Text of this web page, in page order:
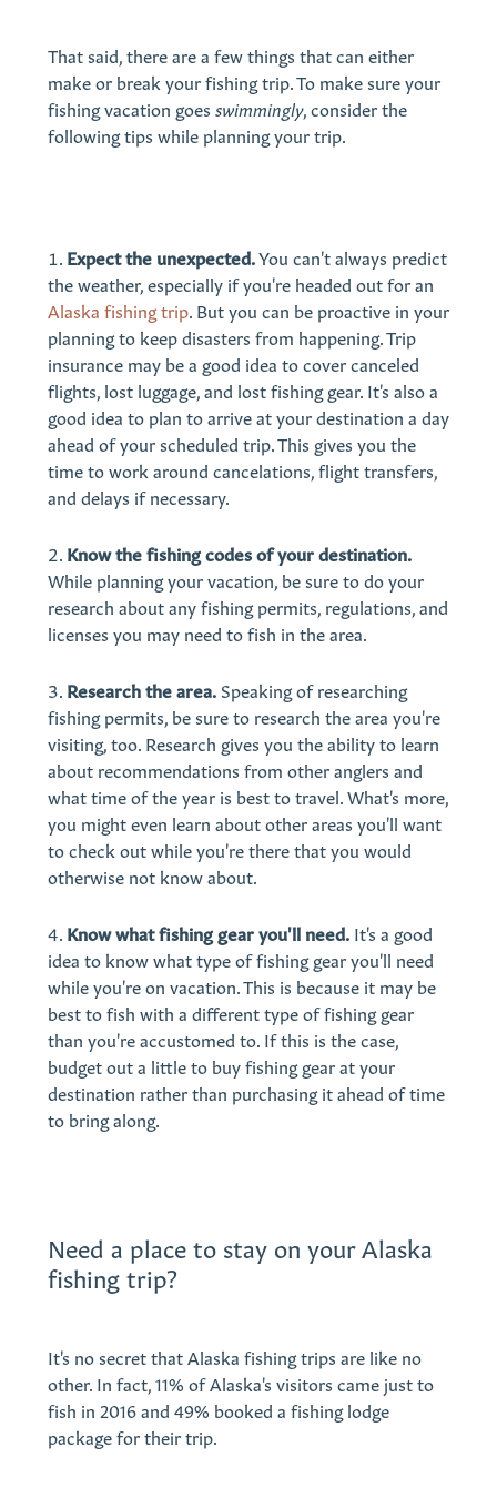
That said, there are a few things that can either
make or break your fishing trip. To make sure your
fishing vacation goes swimmingly, consider the
following tips while planning your trip.
Expect the unexpected.You can't always predict
the weather, especially if you're headed out for an
Alaska fishing trip. But you can be proactive in your
planning to keep disasters from happening. Trip
insurance may be a good idea to cover canceled
flights, lost luggage, and lost fishing gear. It's also a
good idea to plan to arrive at your destination a day
ahead of your scheduled trip. This gives you the
time to work around cancelations, flight transfers,
and delays if necessary.
Know the fishing codes of your destination.
While planning your vacation, be sure to do your
research about any fishing permits, regulations, and
licenses you may need to fish in the area.
Research the area.Speaking of researching
fishing permits, be sure to research the area you're
visiting, too. Research gives you the ability to learn
about recommendations from other anglers and
what time of the year is best to travel. What's more,
you might even learn about other areas you'll want
to check out while you're there that you would
otherwise not know about.
Know what fishing gear you'll need.It's a good
idea to know what type of fishing gear you'll need
while you're on vacation. This is because it may be
best to fish with a different type of fishing gear
than you're accustomed to. If this is the case,
budget out a little to buy fishing gear at your
destination rather than purchasing it ahead of time
to bring along.
Need a place to stay on your Alaska
fishing trip?
It's no secret that Alaska fishing trips are like no
other. In fact, 11% of Alaska's visitors came just to
fish in 2016 and 49% booked a fishing lodge
package for their trip.